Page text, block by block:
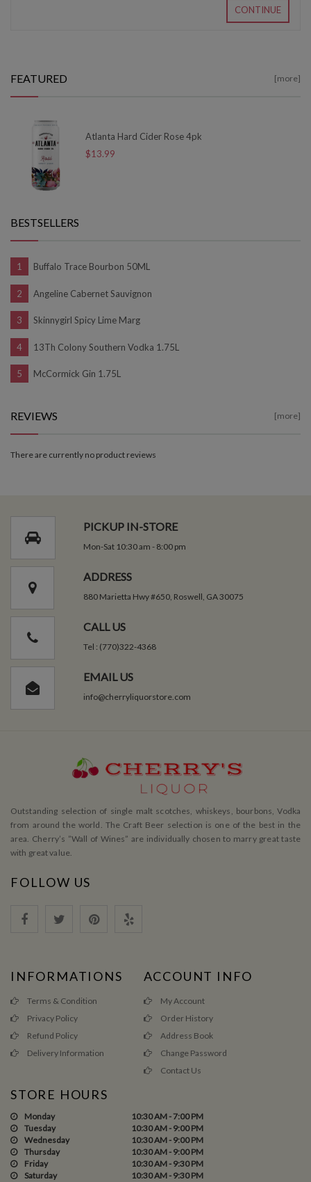
CONTINUE
FEATURED [more]
Atlanta Hard Cider Rose 4pk
$13.99
BESTSELLERS
Buffalo Trace Bourbon 50ML
Angeline Cabernet Sauvignon
Skinnygirl Spicy Lime Marg
13Th Colony Southern Vodka 1.75L
McCormick Gin 1.75L
REVIEWS [more]
There are currently no product reviews
PICKUP IN-STORE
Mon-Sat 10:30 am - 8:00 pm
ADDRESS
880 Marietta Hwy #650, Roswell, GA 30075
CALL US
Tel : (770)322-4368
EMAIL US
info@cherryliquorstore.com
Outstanding selection of single malt scotches, whiskeys, bourbons, Vodka
from around the world. The Craft Beer selection is one of the best in the
area. Cherry’s ”Wall of Wines” are individually chosen to marry great taste
with great value.
FOLLOW US
INFORMATIONS
Terms & Condition
Privacy Policy
Refund Policy
Delivery Information
ACCOUNT INFO
My Account
Order History
Address Book
Change Password
Contact Us
STORE HOURS
Monday
10:30 AM - 7:00 PM
Tuesday
10:30 AM - 9:00 PM
Wednesday
10:30 AM - 9:00 PM
Thursday
10:30 AM - 9:00 PM
Friday
10:30 AM - 9:30 PM
Saturday
10:30 AM - 9:30 PM